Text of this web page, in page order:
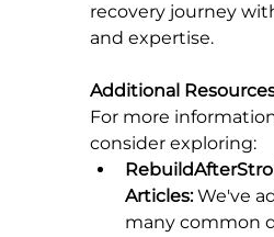
recovery journey
and expertise.
Additional
For more
consider exploring:
Articles: We've
many common